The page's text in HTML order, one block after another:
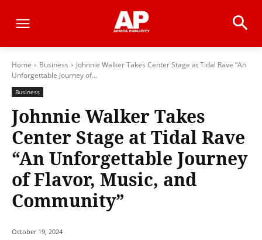
Home Business
Johnnie Walker Takes Center Stage at Tidal Rave “An
Unforgettable Journey of...
Business
Johnnie Walker Takes
Center Stage at Tidal Rave
“An Unforgettable Journey
of Flavor, Music, and
Community”
October 19, 2024